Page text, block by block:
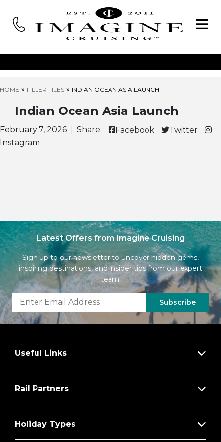
HOME » FILLER TILES » INDIAN OCEAN ASIA LAUNCH
Indian Ocean Asia Launch
February 7, 2026 Share: Facebook
Twitter
Instagram
Latest Offers from Imagine Cruising
Sign up to our newsletter to uncover hidden gems,
inspiring destinations, and insider tips from our expert
team.
Subscribe
Useful Links
Rail Partners
Holiday Types